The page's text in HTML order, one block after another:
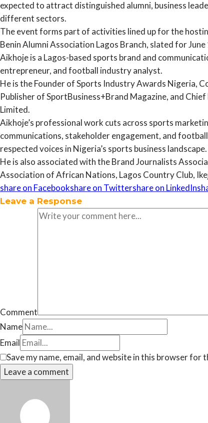
expected to attract distinguished alumni, business
different sectors.
The event forms part of activities lined up for the
Benin Alumni Association Lagos Branch, slated for
Aikhoje is a Lagos-based sports brand and
entrepreneur, and football industry analyst.
He is the Founder of Sports Industry Awards Nigeria,
Publisher of SportBusiness+Brand Magazine, and
Limited.
Aikhoje’s professional work cuts across sports
communications, stakeholder engagement, and
respected voices in Nigeria’s sports business landscape.
He is also associated with the Brand Journalists
Association of African Nations, Lagos Country Club,
share on Facebookshare on Twittershare on LinkedIn
Leave a Response
Comment
Name
Email
Save my name, email, and website in this browser for